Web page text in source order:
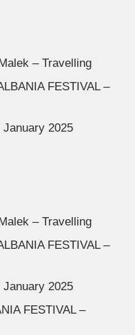
– Travelling
FESTIVAL –
January 2025
– Travelling
FESTIVAL –
January 2025
FESTIVAL –